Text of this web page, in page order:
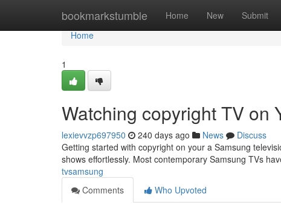
bookmarkstumble Home New Submit
Home
Home
1
Watching copyright TV on
lexievvzp697950 240 days ago News
Discuss
Getting started with copyright on your a Samsung
shows effortlessly. Most contemporary Samsung TVs
tvsamsung
Comments
Who Upvoted